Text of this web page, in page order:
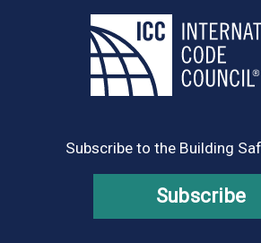
Subscribe to the Building
Subscribe